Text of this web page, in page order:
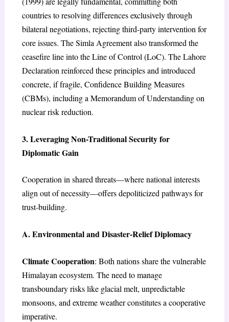
countries to resolving differences exclusively through
bilateral negotiations, rejecting third-party intervention for
core issues. The Simla Agreement also transformed the
ceasefire line into the Line of Control (LoC). The Lahore
Declaration reinforced these principles and introduced
concrete, if fragile, Confidence Building Measures
(CBMs), including a Memorandum of Understanding on
nuclear risk reduction.
3. Leveraging Non-Traditional Security for
Diplomatic Gain
Cooperation in shared threats—where national interests
align out of necessity—offers depoliticized pathways for
trust-building.
A. Environmental and Disaster-Relief Diplomacy
Climate Cooperation: Both nations share the vulnerable
Himalayan ecosystem. The need to manage
transboundary risks like glacial melt, unpredictable
monsoons, and extreme weather constitutes a cooperative
imperative.